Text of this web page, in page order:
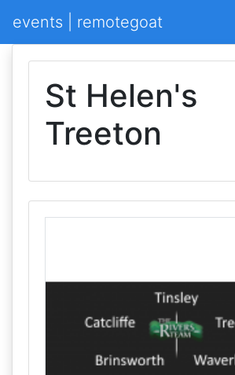
events | remotegoat
St Helen's
Treeton